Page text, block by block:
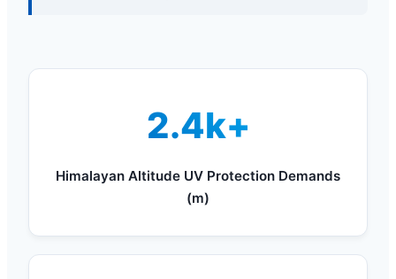
2.4k+
Himalayan Altitude UV Protection Demands
(m)